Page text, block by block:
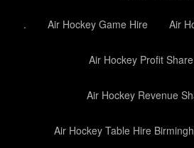
. Air Hockey Game Hire Air
Air Hockey Profit
Air Hockey Revenue
Air Hockey Table Hire